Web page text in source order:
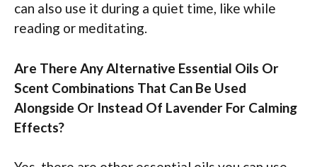
can also use it during a quiet time, like while
reading or meditating.
Are There Any Alternative Essential Oils Or
Scent Combinations That Can Be Used
Alongside Or Instead Of Lavender For Calming
Effects?